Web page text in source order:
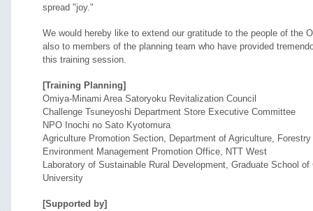
spread "joy."
We would hereby like to extend our gratitude to the people of the
also to members of the planning team who have provided
this training session.
[Training Planning]
Omiya-Minami Area Satoryoku Revitalization Council
Challenge Tsuneyoshi Department Store Executive Committee
NPO Inochi no Sato Kyotomura
Agriculture Promotion Section, Department of Agriculture,
Environment Management Promotion Office, NTT West
Laboratory of Sustainable Rural Development, Graduate School
University
[Supported by]